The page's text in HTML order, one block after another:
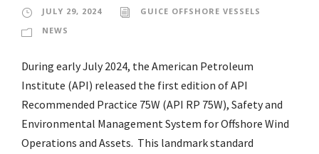
JULY 29, 2024
GUICE OFFSHORE VESSELS
NEWS
During early July 2024, the American Petroleum
Institute (API) released the first edition of API
Recommended Practice 75W (API RP 75W), Safety and
Environmental Management System for Offshore Wind
Operations and Assets. This landmark standard